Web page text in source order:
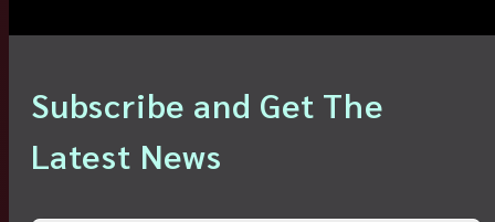
Subscribe and Get The
Latest News